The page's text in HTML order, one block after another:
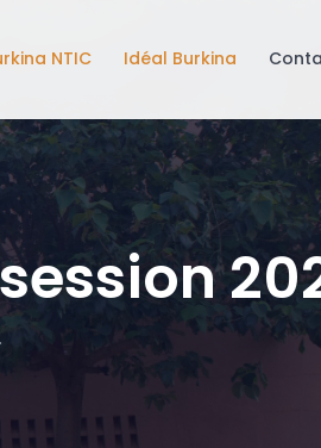
NTIC Idéal Burkina